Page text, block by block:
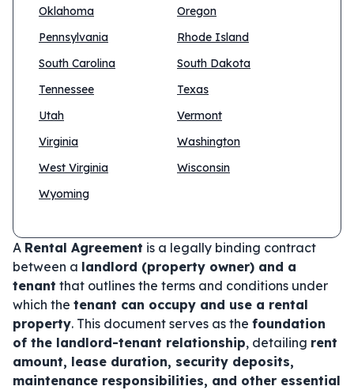
Oklahoma
Oregon
Pennsylvania
Rhode Island
South Carolina
South Dakota
Tennessee
Texas
Utah
Vermont
Virginia
Washington
West Virginia
Wisconsin
Wyoming
A Rental Agreement is a legally binding contract
between a landlord (property owner) and a
tenant that outlines the terms and conditions under
which the tenant can occupy and use a rental
property. This document serves as the foundation
of the landlord-tenant relationship, detailing rent
amount, lease duration, security deposits,
maintenance responsibilities, and other essential